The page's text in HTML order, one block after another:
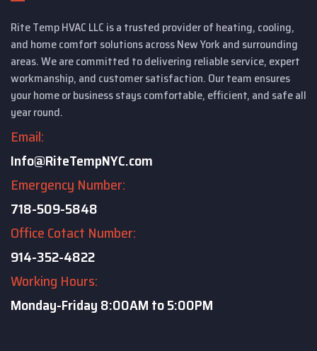
Rite Temp HVAC LLC is a trusted provider of heating, cooling,
and home comfort solutions across New York and surrounding
areas. We are committed to delivering reliable service, expert
workmanship, and customer satisfaction. Our team ensures
your home or business stays comfortable, efficient, and safe all
year round.
Email:
Info@RiteTempNYC.com
Emergency Number:
718-509-5848
Office Cotact Number:
914-352-4822
Working Hours:
Monday-Friday8:00AM to 5:00PM